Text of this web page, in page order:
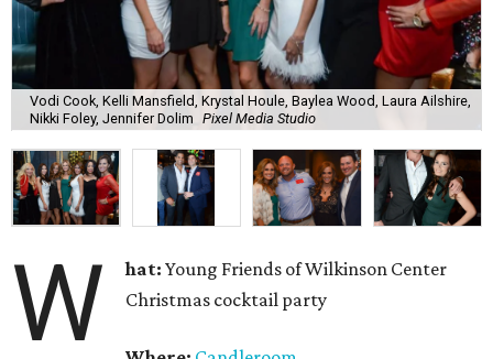
Vodi Cook, Kelli Mansfield, Krystal Houle, Baylea Wood, Laura Ailshire,
Nikki Foley, Jennifer Dolim Pixel Media Studio
W hat:Young Friends of Wilkinson Center
Christmas cocktail party